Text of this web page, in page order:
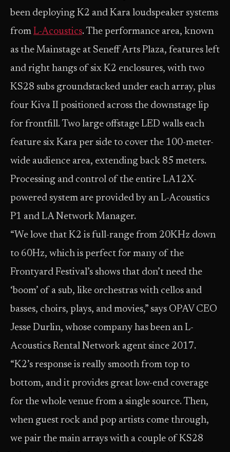
been deploying K2 and Kara loudspeaker systems
from L-Acoustics. The performance area, known
as the Mainstage at Seneff Arts Plaza, features left
and right hangs of six K2 enclosures, with two
KS28 subs groundstacked under each array, plus
four Kiva II positioned across the downstage lip
for frontfill. Two large offstage LED walls each
feature six Kara per side to cover the 100-meter-
wide audience area, extending back 85 meters.
Processing and control of the entire LA12X-
powered system are provided by an L-Acoustics
P1 and LA Network Manager.
“We love that K2 is full-range from 20KHz down
to 60Hz, which is perfect for many of the
Frontyard Festival’s shows that don’t need the
‘boom’ of a sub, like orchestras with cellos and
basses, choirs, plays, and movies,” says OPAV CEO
Jesse Durlin, whose company has been an L-
Acoustics Rental Network agent since 2017.
“K2’s response is really smooth from top to
bottom, and it provides great low-end coverage
for the whole venue from a single source. Then,
when guest rock and pop artists come through,
we pair the main arrays with a couple of KS28